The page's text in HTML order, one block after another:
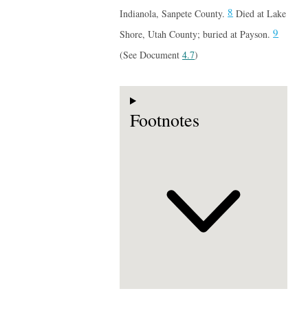
Indianola, Sanpete County.8 Died at Lake
Shore, Utah County; buried at Payson.9
(See Document4.7)
Footnotes